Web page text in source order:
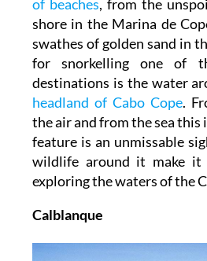
of beaches, from the
shore in the Marina de
swathes of golden sand in
for snorkelling one of
destinations is the water
headland of Cabo Cope.
the air and from the sea this
feature is an unmissable
wildlife around it make
exploring the waters of the
Calblanque